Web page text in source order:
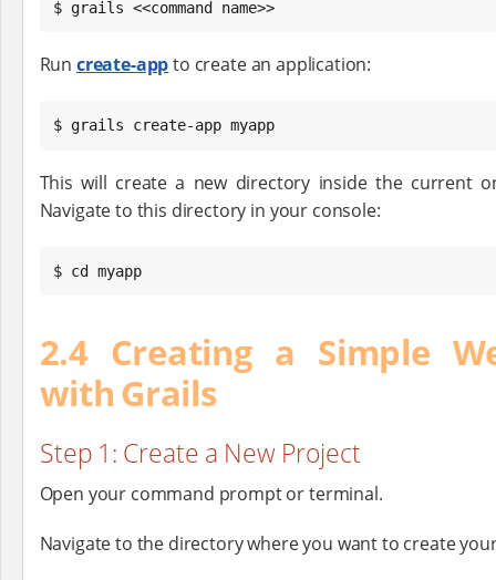
$ grails <<command name>>
Run create-appto create an application:
$ grails create-app myapp
This will create a new directory inside the current
Navigate to this directory in your console:
$ cd myapp
2.4 Creating a Simple
with Grails
Step 1: Create a New Project
Open your command prompt or terminal.
Navigate to the directory where you want to create